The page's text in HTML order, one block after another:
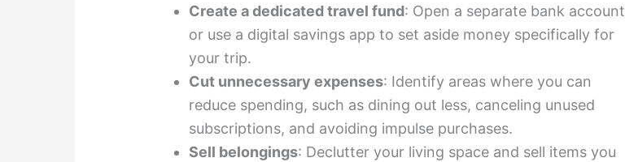
Create a dedicated travel fund: Open a separate bank account
or use a digital savings app to set aside money specifically for
your trip.
Cut unnecessary expenses: Identify areas where you can
reduce spending, such as dining out less, canceling unused
subscriptions, and avoiding impulse purchases.
Sell belongings: Declutter your living space and sell items you